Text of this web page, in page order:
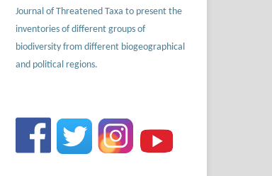
Journal of Threatened Taxa to present the
inventories of different groups of
biodiversity from different biogeographical
and political regions.